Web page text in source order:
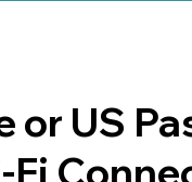
or US
Fi